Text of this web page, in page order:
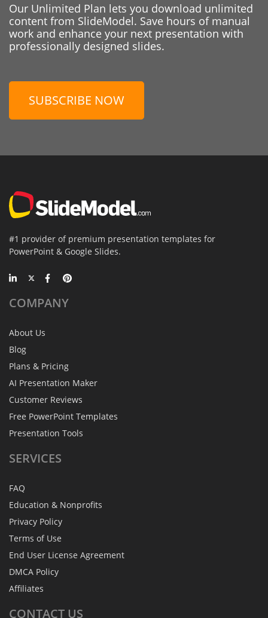
Our Unlimited Plan lets you download unlimited
content from SlideModel. Save hours of manual
work and enhance your next presentation with
professionally designed slides.
SUBSCRIBE NOW
#1 provider of premium presentation templates for
PowerPoint & Google Slides.
COMPANY
About Us
Blog
Plans & Pricing
AI Presentation Maker
Customer Reviews
Free PowerPoint Templates
Presentation Tools
SERVICES
FAQ
Education & Nonprofits
Privacy Policy
Terms of Use
End User License Agreement
DMCA Policy
Affiliates
CONTACT US